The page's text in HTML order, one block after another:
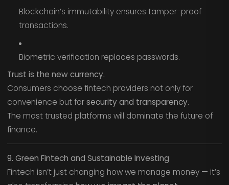
Blockchain’s immutability ensures tamper-proof
transactions.
Biometric verification replaces passwords.
Trust is the new currency.
Consumers choose fintech providers not only for
convenience but forsecurity and transparency.
The most trusted platforms will dominate the future of
finance.
9. Green Fintech and Sustainable Investing
Fintech isn’t just changing how we manage money — it’s